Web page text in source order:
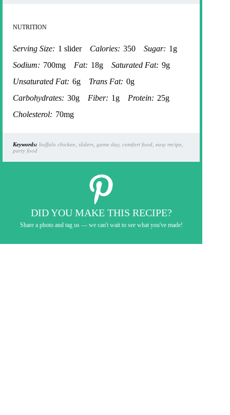
NUTRITION
Serving Size: 1 slider Calories: 350 Sugar: 1g
Sodium: 700mg Fat: 18g Saturated Fat: 9g
Unsaturated Fat: 6g Trans Fat: 0g
Carbohydrates: 30g Fiber: 1g Protein: 25g
Cholesterol: 70mg
Keywords: buffalo chicken, sliders, game day, comfort food, easy recipe,
party food
DID YOU MAKE THIS RECIPE?
Share a photo and tag us — we can't wait to see what you've made!